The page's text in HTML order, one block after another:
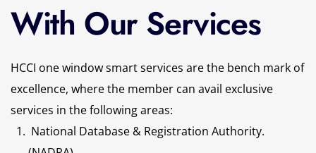
With Our Services
HCCI one window smart services are the bench mark of
excellence, where the member can avail exclusive
services in the following areas:
National Database & Registration Authority.